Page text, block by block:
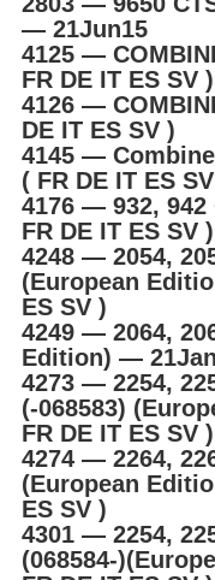
― 21Jun15
4125 ―
FR DE IT ES SV )
4126 ―
DE IT ES SV )
4145 ―
( FR DE IT ES
4176 ― 932,
FR DE IT ES SV )
4248 ― 2054,
(European
ES SV )
4249 ― 2064,
Edition) ―
4273 ― 2254,
(-068583)
FR DE IT ES SV )
4274 ― 2264,
(European
ES SV )
4301 ― 2254,
(068584-